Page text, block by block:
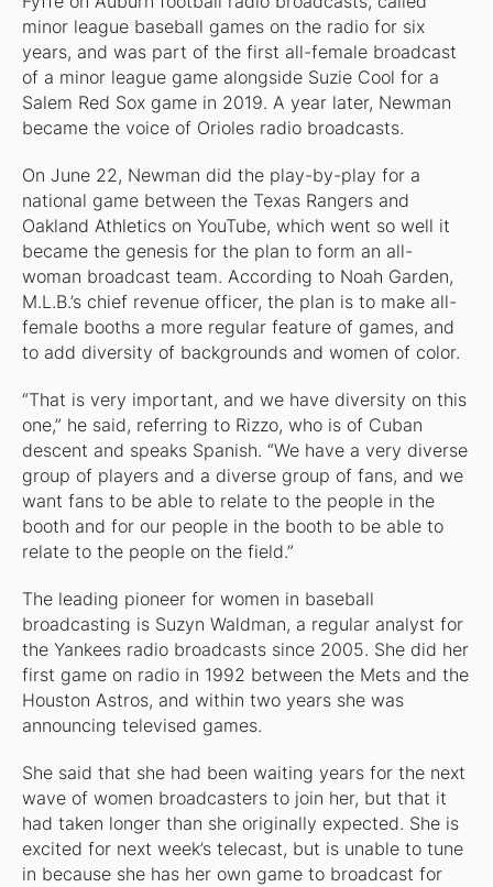
minor league baseball games on the radio for six
years, and was part of the first all-female broadcast
of a minor league game alongside Suzie Cool for a
Salem Red Sox game in 2019. A year later, Newman
became the voice of Orioles radio broadcasts.
On June 22, Newman did the play-by-play for a
national game between the Texas Rangers and
Oakland Athletics on YouTube, which went so well it
became the genesis for the plan to form an all-
woman broadcast team. According to Noah Garden,
M.L.B.’s chief revenue officer, the plan is to make all-
female booths a more regular feature of games, and
to add diversity of backgrounds and women of color.
“That is very important, and we have diversity on this
one,” he said, referring to Rizzo, who is of Cuban
descent and speaks Spanish. “We have a very diverse
group of players and a diverse group of fans, and we
want fans to be able to relate to the people in the
booth and for our people in the booth to be able to
relate to the people on the field.”
The leading pioneer for women in baseball
broadcasting is Suzyn Waldman, a regular analyst for
the Yankees radio broadcasts since 2005. She did her
first game on radio in 1992 between the Mets and the
Houston Astros, and within two years she was
announcing televised games.
She said that she had been waiting years for the next
wave of women broadcasters to join her, but that it
had taken longer than she originally expected. She is
excited for next week’s telecast, but is unable to tune
in because she has her own game to broadcast for